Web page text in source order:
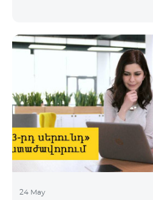
24 May